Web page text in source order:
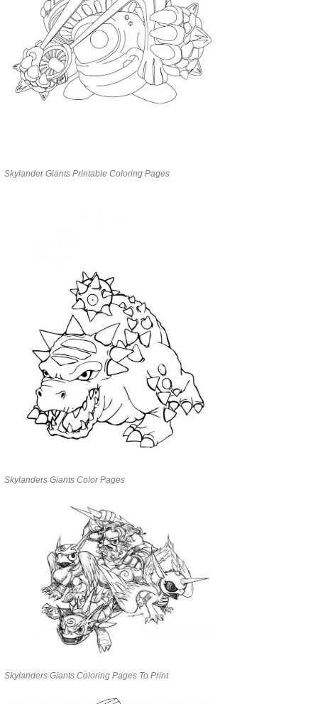
Skylander Giants Printable Coloring Pages
Skylanders Giants Color Pages
Skylanders Giants Coloring Pages To Print